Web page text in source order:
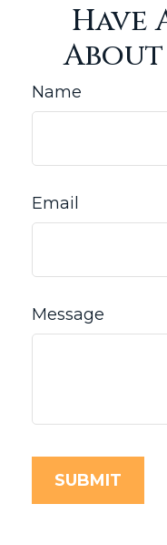
Have
About
Name
Email
Message